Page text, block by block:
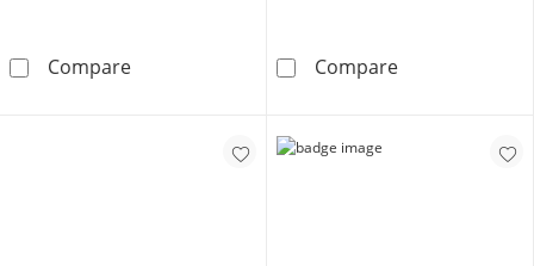
Compare14K Gold Plated 1/10 CT. T.W. Lab-Grown
Compare10K Hollow